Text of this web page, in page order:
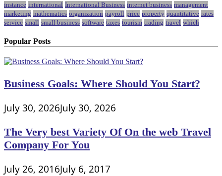
instance international International Business internet business management
marketing mathematics organization payroll price property quantitative rates
service small small business software taxes tourism trading travel which
Popular Posts
Business Goals: Where Should You Start?
July 30, 2026July 30, 2026
The Very best Variety Of On the web Travel
Company For You
July 26, 2016July 6, 2017